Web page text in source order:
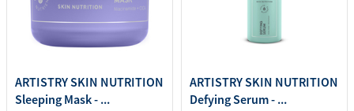
ARTISTRY SKIN NUTRITION
Sleeping Mask - ...
ARTISTRY SKIN NUTRITION
Defying Serum - ...